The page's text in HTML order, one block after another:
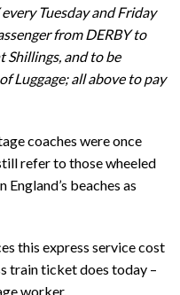
Tuesday and Friday
from DERBY to
Shillings, and to be
Luggage; all above to pay
coaches were once
refer to those wheeled
beaches as
this express service cost
train ticket does today –
worker.